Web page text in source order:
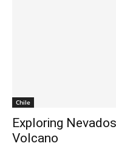
Chile
Exploring
Volcano